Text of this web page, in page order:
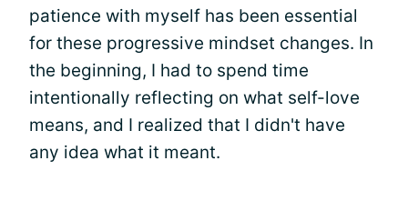
patience with myself has been essential
for these progressive mindset changes. In
the beginning, I had to spend time
intentionally reflecting on what self-love
means, and I realized that I didn't have
any idea what it meant.